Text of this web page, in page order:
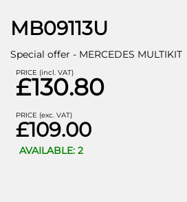
MB09113U
Special offer - MERCEDES MULTIKIT
PRICE (incl. VAT)
£130.80
PRICE (exc. VAT)
£109.00
AVAILABLE: 2